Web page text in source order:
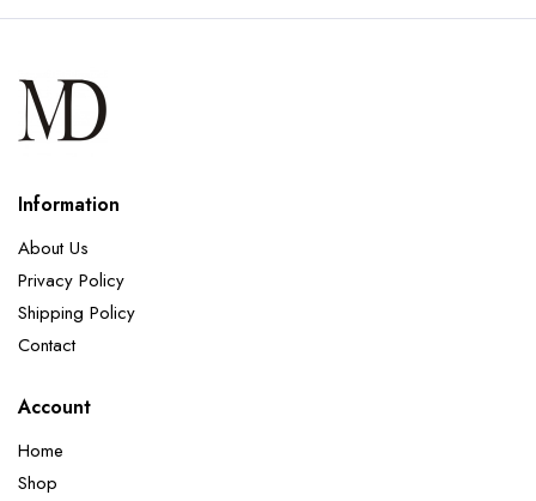
Information
About Us
Privacy Policy
Shipping Policy
Contact
Account
Home
Shop